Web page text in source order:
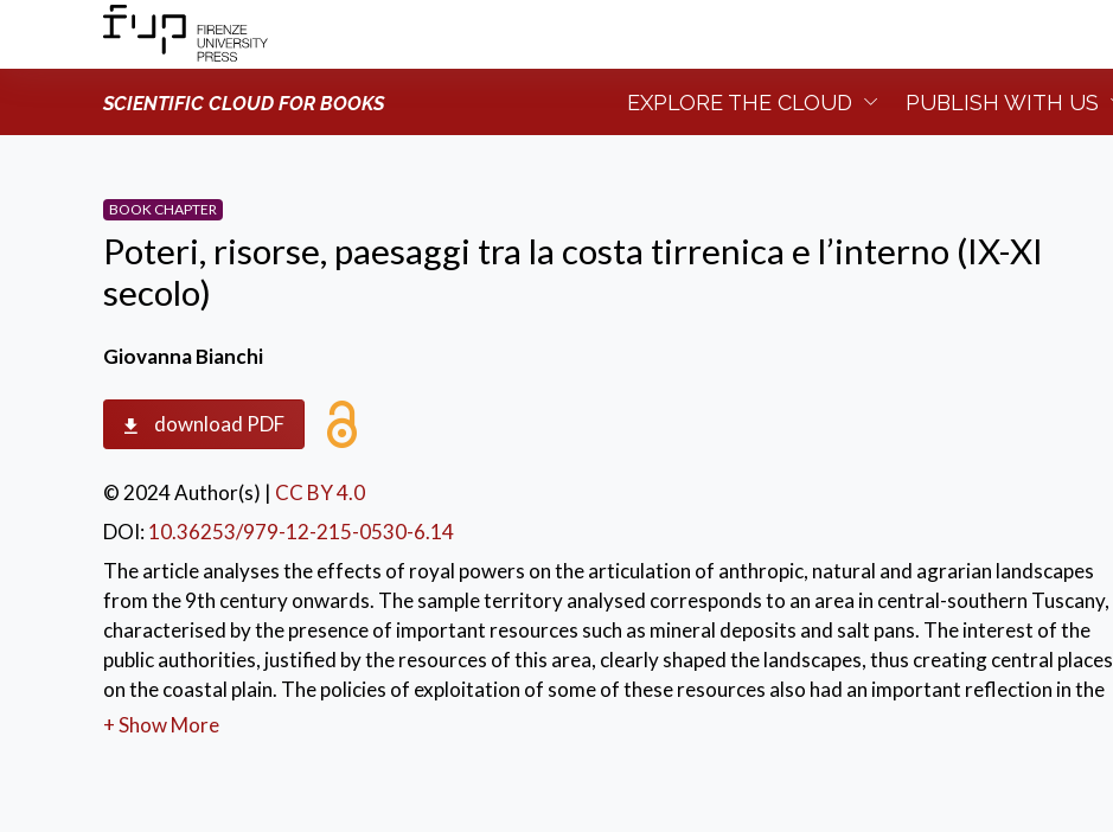
SCIENTIFIC CLOUD FOR BOOKS EXPLORE THE CLOUD PUBLISH WITH US
BOOK CHAPTER
Poteri, risorse, paesaggi tra la costa tirrenica e l’interno (IX-XI
secolo)
Giovanna Bianchi
download PDF
© 2024 Author(s) | CC BY 4.0
DOI:10.36253/979-12-215-0530-6.14
The article analyses the effects of royal powers on the articulation of anthropic, natural and agrarian landscapes
from the 9th century onwards. The sample territory analysed corresponds to an area in central-southern Tuscany,
characterised by the presence of important resources such as mineral deposits and salt pans. The interest of the
public authorities, justified by the resources of this area, clearly shaped the landscapes, thus creating central places
on the coastal plain. The policies of exploitation of some of these resources also had an important reflection in the
inland hill areas.
+ Show More